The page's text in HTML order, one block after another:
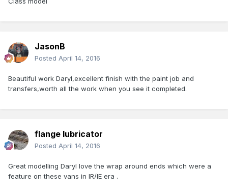
JasonB
Posted April 14, 2016
Beautiful work Daryl,excellent finish with the paint job and
transfers,worth all the work when you see it completed.
flange lubricator
Posted April 14, 2016
Great modelling Daryl love the wrap around ends which were a
feature on these vans in IR/IE era .